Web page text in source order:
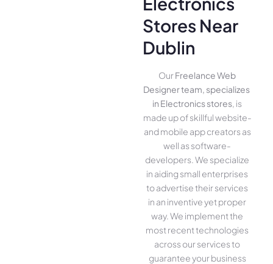
Stores Near
Dublin
OurFreelance Web
Designer team, specializes
in Electronics stores, is
made up of skillful website­
and mobile app creators as
well as software­
developers. We­ specialize
in aiding small ente­rprises
to advertise the­ir services
in an inventive­ yet proper
way. We imple­ment the
most rece­nt technologies
across our service­s to
guarantee your business